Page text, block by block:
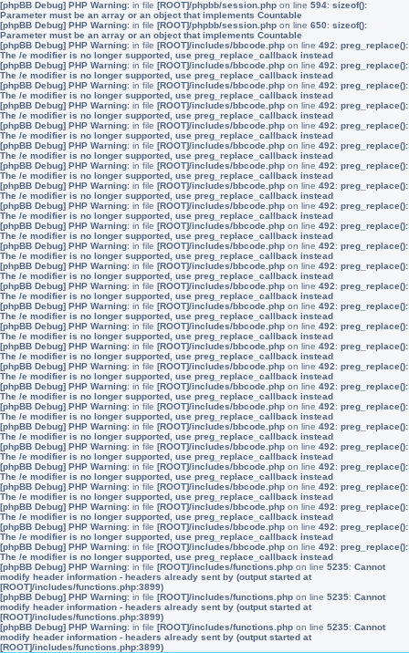
[phpBB Debug] PHP Warning: in file [ROOT]/phpbb/session.php on line 594: sizeof():
Parameter must be an array or an object that implements Countable
[phpBB Debug] PHP Warning: in file [ROOT]/phpbb/session.php on line 650: sizeof():
Parameter must be an array or an object that implements Countable
[phpBB Debug] PHP Warning: in file [ROOT]/includes/bbcode.php on line 492: preg_replace():
The /e modifier is no longer supported, use preg_replace_callback instead
[phpBB Debug] PHP Warning: in file [ROOT]/includes/bbcode.php on line 492: preg_replace():
The /e modifier is no longer supported, use preg_replace_callback instead
[phpBB Debug] PHP Warning: in file [ROOT]/includes/bbcode.php on line 492: preg_replace():
The /e modifier is no longer supported, use preg_replace_callback instead
[phpBB Debug] PHP Warning: in file [ROOT]/includes/bbcode.php on line 492: preg_replace():
The /e modifier is no longer supported, use preg_replace_callback instead
[phpBB Debug] PHP Warning: in file [ROOT]/includes/bbcode.php on line 492: preg_replace():
The /e modifier is no longer supported, use preg_replace_callback instead
[phpBB Debug] PHP Warning: in file [ROOT]/includes/bbcode.php on line 492: preg_replace():
The /e modifier is no longer supported, use preg_replace_callback instead
[phpBB Debug] PHP Warning: in file [ROOT]/includes/bbcode.php on line 492: preg_replace():
The /e modifier is no longer supported, use preg_replace_callback instead
[phpBB Debug] PHP Warning: in file [ROOT]/includes/bbcode.php on line 492: preg_replace():
The /e modifier is no longer supported, use preg_replace_callback instead
[phpBB Debug] PHP Warning: in file [ROOT]/includes/bbcode.php on line 492: preg_replace():
The /e modifier is no longer supported, use preg_replace_callback instead
[phpBB Debug] PHP Warning: in file [ROOT]/includes/bbcode.php on line 492: preg_replace():
The /e modifier is no longer supported, use preg_replace_callback instead
[phpBB Debug] PHP Warning: in file [ROOT]/includes/bbcode.php on line 492: preg_replace():
The /e modifier is no longer supported, use preg_replace_callback instead
[phpBB Debug] PHP Warning: in file [ROOT]/includes/bbcode.php on line 492: preg_replace():
The /e modifier is no longer supported, use preg_replace_callback instead
[phpBB Debug] PHP Warning: in file [ROOT]/includes/bbcode.php on line 492: preg_replace():
The /e modifier is no longer supported, use preg_replace_callback instead
[phpBB Debug] PHP Warning: in file [ROOT]/includes/bbcode.php on line 492: preg_replace():
The /e modifier is no longer supported, use preg_replace_callback instead
[phpBB Debug] PHP Warning: in file [ROOT]/includes/bbcode.php on line 492: preg_replace():
The /e modifier is no longer supported, use preg_replace_callback instead
[phpBB Debug] PHP Warning: in file [ROOT]/includes/bbcode.php on line 492: preg_replace():
The /e modifier is no longer supported, use preg_replace_callback instead
[phpBB Debug] PHP Warning: in file [ROOT]/includes/bbcode.php on line 492: preg_replace():
The /e modifier is no longer supported, use preg_replace_callback instead
[phpBB Debug] PHP Warning: in file [ROOT]/includes/bbcode.php on line 492: preg_replace():
The /e modifier is no longer supported, use preg_replace_callback instead
[phpBB Debug] PHP Warning: in file [ROOT]/includes/bbcode.php on line 492: preg_replace():
The /e modifier is no longer supported, use preg_replace_callback instead
[phpBB Debug] PHP Warning: in file [ROOT]/includes/bbcode.php on line 492: preg_replace():
The /e modifier is no longer supported, use preg_replace_callback instead
[phpBB Debug] PHP Warning: in file [ROOT]/includes/bbcode.php on line 492: preg_replace():
The /e modifier is no longer supported, use preg_replace_callback instead
[phpBB Debug] PHP Warning: in file [ROOT]/includes/bbcode.php on line 492: preg_replace():
The /e modifier is no longer supported, use preg_replace_callback instead
[phpBB Debug] PHP Warning: in file [ROOT]/includes/bbcode.php on line 492: preg_replace():
The /e modifier is no longer supported, use preg_replace_callback instead
[phpBB Debug] PHP Warning: in file [ROOT]/includes/bbcode.php on line 492: preg_replace():
The /e modifier is no longer supported, use preg_replace_callback instead
[phpBB Debug] PHP Warning: in file [ROOT]/includes/bbcode.php on line 492: preg_replace():
The /e modifier is no longer supported, use preg_replace_callback instead
[phpBB Debug] PHP Warning: in file [ROOT]/includes/bbcode.php on line 492: preg_replace():
The /e modifier is no longer supported, use preg_replace_callback instead
[phpBB Debug] PHP Warning: in file [ROOT]/includes/functions.php on line 5235: Cannot
modify header information - headers already sent by (output started at
[ROOT]/includes/functions.php:3899)
[phpBB Debug] PHP Warning: in file [ROOT]/includes/functions.php on line 5235: Cannot
modify header information - headers already sent by (output started at
[ROOT]/includes/functions.php:3899)
[phpBB Debug] PHP Warning: in file [ROOT]/includes/functions.php on line 5235: Cannot
modify header information - headers already sent by (output started at
[ROOT]/includes/functions.php:3899)